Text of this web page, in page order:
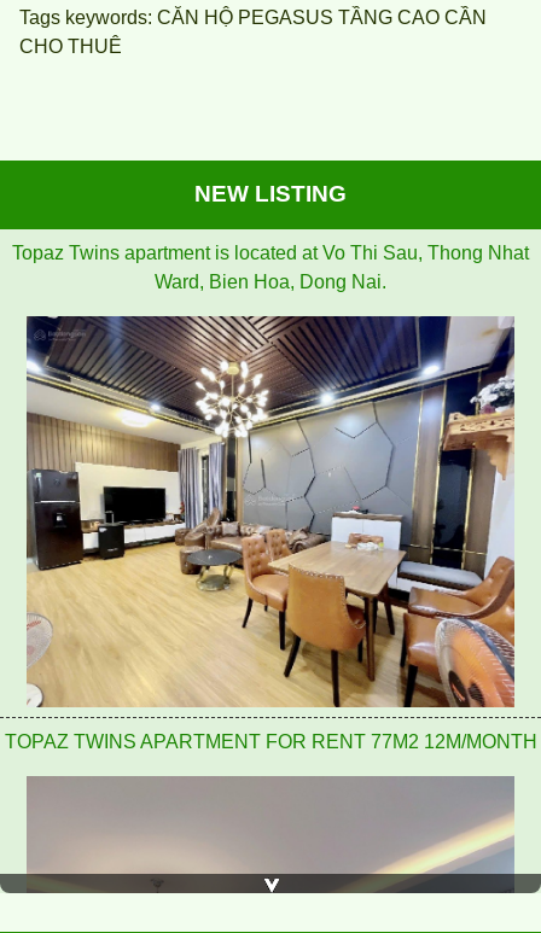
Tags keywords: CĂN HỘ PEGASUS TẦNG CAO CẦN
CHO THUÊ
NEW LISTING
Topaz Twins apartment is located at Vo Thi Sau, Thong Nhat
Ward, Bien Hoa, Dong Nai.
TOPAZ TWINS APARTMENT FOR RENT 77M2 12M/MONTH